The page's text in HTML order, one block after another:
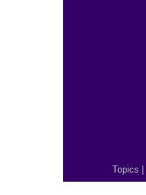
Topics